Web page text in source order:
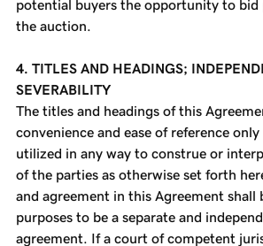
potential buyers the opportunity to bid
the auction.
4. TITLES AND HEADINGS;
SEVERABILITY
The titles and headings of this
convenience and ease of reference
utilized in any way to construe or
of the parties as otherwise set forth
and agreement in this Agreement shall
purposes to be a separate and
agreement. If a court of competent